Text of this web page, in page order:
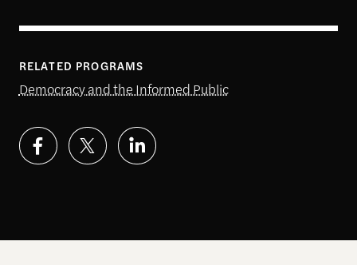
RELATED PROGRAMS
Democracy and the Informed Public